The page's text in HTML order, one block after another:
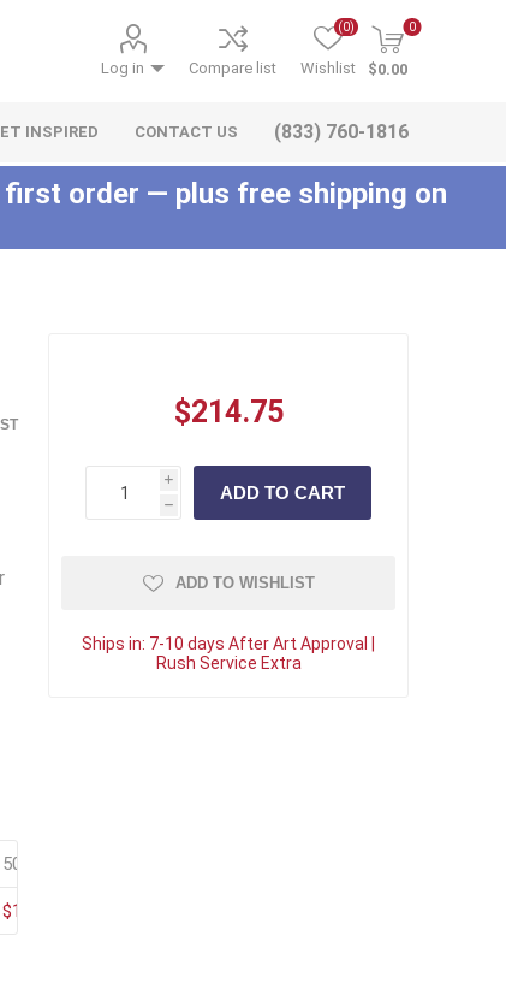
Log in Compare list Wishlist
(0) 0
$0.00
INSPIRED CONTACT US (833) 760-1816
order — plus free shipping on
50+
$150.35
$214.75
i
h
ADD TO WISHLIST
Ships in: 7-10 days After Art Approval |
Rush Service Extra